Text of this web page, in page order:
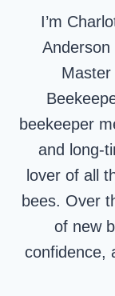
I’m
Master
beekeeper
and long-
lover of all
bees. Over
of new
confidence,